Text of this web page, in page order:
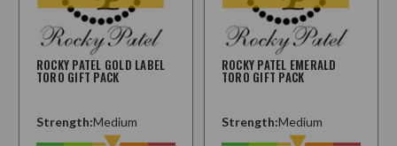
ROCKY PATEL GOLD LABEL
TORO GIFT PACK
Strength:Medium
ROCKY PATEL EMERALD
TORO GIFT PACK
Strength:Medium